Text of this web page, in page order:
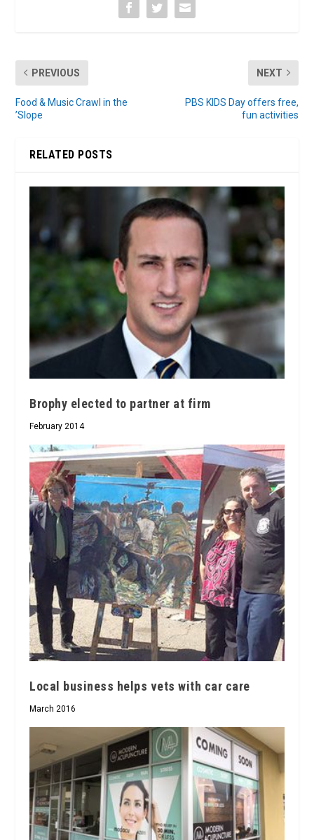
PREVIOUS
Food & Music Crawl in the
’Slope
NEXT
PBS KIDS Day offers free,
fun activities
RELATED POSTS
Brophy elected to partner at firm
February 2014
Local business helps vets with car care
March 2016